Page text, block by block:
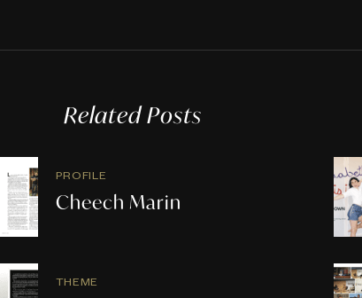
Related Posts
PROFILE
Cheech Marin
THEME